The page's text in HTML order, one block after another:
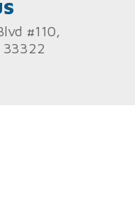
#110,